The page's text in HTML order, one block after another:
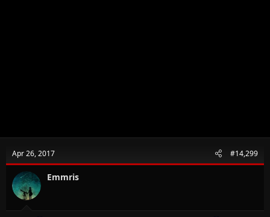
Apr 26, 2017 #14,299
Emmris